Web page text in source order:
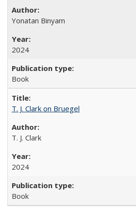
Yonatan Binyam
2024
Book
T. J. Clark on Bruegel
T. J. Clark
2024
Book